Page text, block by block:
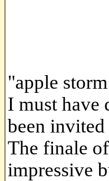
"apple
I must have
been
The finale
impressive